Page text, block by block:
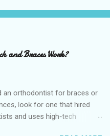
and Braces Work?
an orthodontist for braces or
look for one that hired
and uses high-tech